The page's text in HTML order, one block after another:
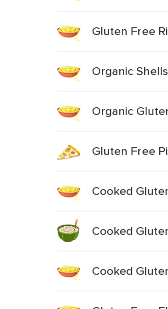
Gluten Free
Organic
Organic
Gluten Free
Cooked
Cooked
Cooked